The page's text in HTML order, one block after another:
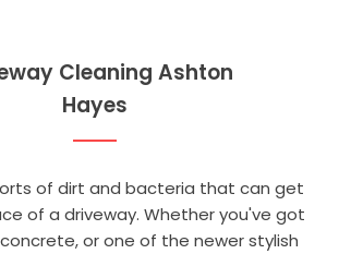
Cleaning Ashton
Hayes
of dirt and bacteria that can get
of a driveway. Whether you've got
or one of the newer stylish